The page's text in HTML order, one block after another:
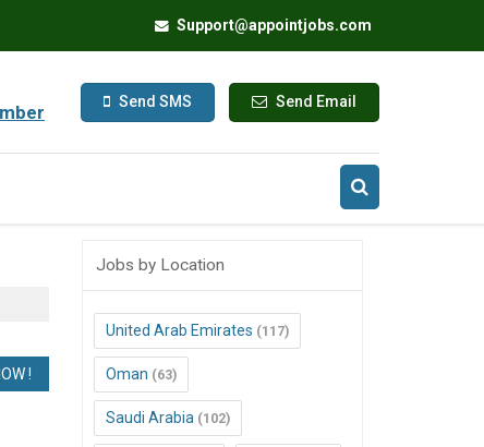
Support@appointjobs.com
Send SMS Send Email
Jobs by Location
United Arab Emirates (117)
Oman (63)
Saudi Arabia (102)